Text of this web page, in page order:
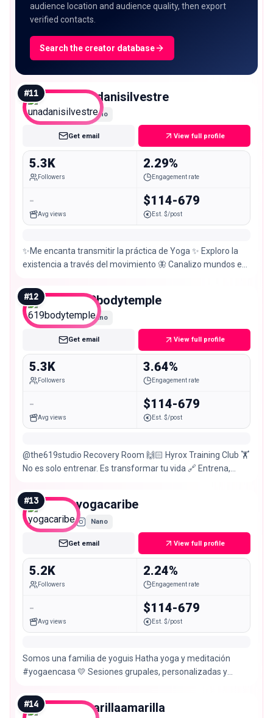
audience location and audience quality, then export
verified contacts.
Search the creator database
#11 unadanisilvestre
Nano
Get email View full profile
5.3K
Followers
2.29%
Engagement rate
-
Avg views
$114-679
Est. $/post
✨Me encanta transmitir la práctica de Yoga ✨ Exploro la
existencia a través del movimiento 🦋 Canalizo mundos en
#12 619bodytemple
Nano
Get email View full profile
5.3K
Followers
3.64%
Engagement rate
-
Avg views
$114-679
Est. $/post
@the619studio Recovery Room 🙌🏻 Hyrox Training Club 🏋️
No es solo entrenar. Es transformar tu vida 🔗 Entrena,
#13 yogacaribe
Nano
Get email View full profile
5.2K
Followers
2.24%
Engagement rate
-
Avg views
$114-679
Est. $/post
Somos una familia de yoguis Hatha yoga y meditación
#yogaencasa 💛 Sesiones grupales, personalizadas y
#14 amarillaamarilla